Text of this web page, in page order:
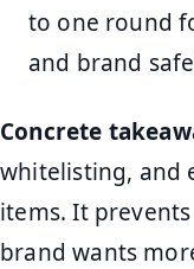
to one round
and brand
Concrete
whitelisting, and
items. It
brand wants